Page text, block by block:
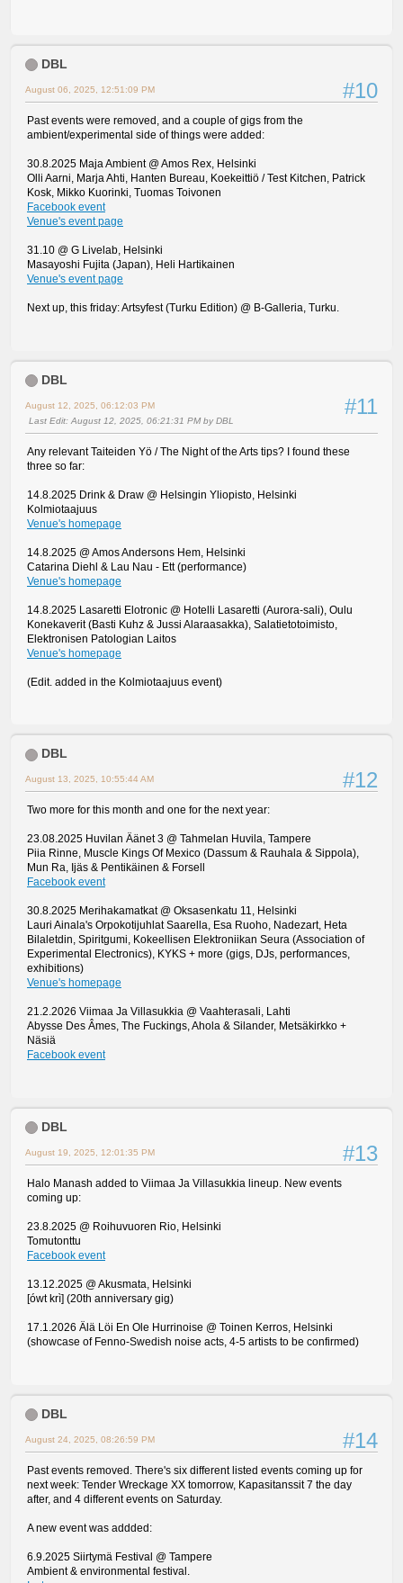
DBL
#10
August 06, 2025, 12:51:09 PM
Past events were removed, and a couple of gigs from the
ambient/experimental side of things were added:
30.8.2025 Maja Ambient @ Amos Rex, Helsinki
Olli Aarni, Marja Ahti, Hanten Bureau, Koekeittiö / Test Kitchen, Patrick
Kosk, Mikko Kuorinki, Tuomas Toivonen
Facebook event
Venue's event page
31.10 @ G Livelab, Helsinki
Masayoshi Fujita (Japan), Heli Hartikainen
Venue's event page
Next up, this friday: Artsyfest (Turku Edition) @ B-Galleria, Turku.
DBL
#11
August 12, 2025, 06:12:03 PM
Last Edit: August 12, 2025, 06:21:31 PM by DBL
Any relevant Taiteiden Yö / The Night of the Arts tips? I found these
three so far:
14.8.2025 Drink & Draw @ Helsingin Yliopisto, Helsinki
Kolmiotaajuus
Venue's homepage
14.8.2025 @ Amos Andersons Hem, Helsinki
Catarina Diehl & Lau Nau - Ett (performance)
Venue's homepage
14.8.2025 Lasaretti Elotronic @ Hotelli Lasaretti (Aurora-sali), Oulu
Konekaverit (Basti Kuhz & Jussi Alaraasakka), Salatietotoimisto,
Elektronisen Patologian Laitos
Venue's homepage
(Edit. added in the Kolmiotaajuus event)
DBL
#12
August 13, 2025, 10:55:44 AM
Two more for this month and one for the next year:
23.08.2025 Huvilan Äänet 3 @ Tahmelan Huvila, Tampere
Piia Rinne, Muscle Kings Of Mexico (Dassum & Rauhala & Sippola),
Mun Ra, Ijäs & Pentikäinen & Forsell
Facebook event
30.8.2025 Merihakamatkat @ Oksasenkatu 11, Helsinki
Lauri Ainala's Orpokotijuhlat Saarella, Esa Ruoho, Nadezart, Heta
Bilaletdin, Spiritgumi, Kokeellisen Elektroniikan Seura (Association of
Experimental Electronics), KYKS + more (gigs, DJs, performances,
exhibitions)
Venue's homepage
21.2.2026 Viimaa Ja Villasukkia @ Vaahterasali, Lahti
Abysse Des Âmes, The Fuckings, Ahola & Silander, Metsäkirkko +
Näsiä
Facebook event
DBL
#13
August 19, 2025, 12:01:35 PM
Halo Manash added to Viimaa Ja Villasukkia lineup. New events
coming up:
23.8.2025 @ Roihuvuoren Rio, Helsinki
Tomutonttu
Facebook event
13.12.2025 @ Akusmata, Helsinki
[ówt krì] (20th anniversary gig)
17.1.2026 Älä Löi En Ole Hurrinoise @ Toinen Kerros, Helsinki
(showcase of Fenno-Swedish noise acts, 4-5 artists to be confirmed)
DBL
#14
August 24, 2025, 08:26:59 PM
Past events removed. There's six different listed events coming up for
next week: Tender Wreckage XX tomorrow, Kapasitanssit 7 the day
after, and 4 different events on Saturday.
A new event was addded:
6.9.2025 Siirtymä Festival @ Tampere
Ambient & environmental festival.